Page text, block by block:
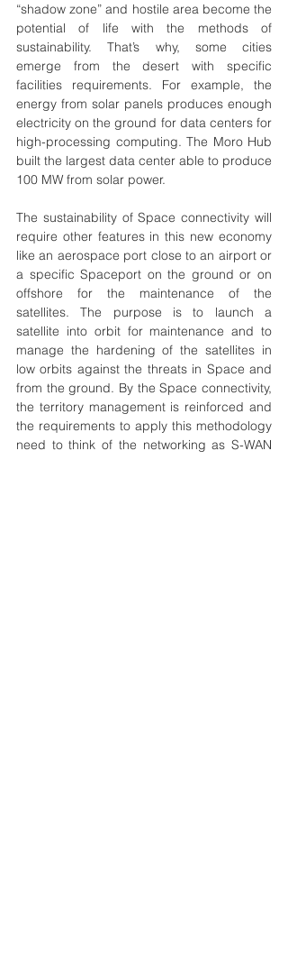
“shadow zone” and hostile area become the
potential of life with the methods of
sustainability. That’s why, some cities
emerge from the desert with specific
facilities requirements. For example, the
energy from solar panels produces enough
electricity on the ground for data centers for
high-processing computing. The Moro Hub
built the largest data center able to produce
100 MW from solar power.
The sustainability of Space connectivity will
require other features in this new economy
like an aerospace port close to an airport or
a specific Spaceport on the ground or on
offshore for the maintenance of the
satellites. The purpose is to launch a
satellite into orbit for maintenance and to
manage the hardening of the satellites in
low orbits against the threats in Space and
from the ground. By the Space connectivity,
the territory management is reinforced and
the requirements to apply this methodology
need to think of the networking as S-WAN